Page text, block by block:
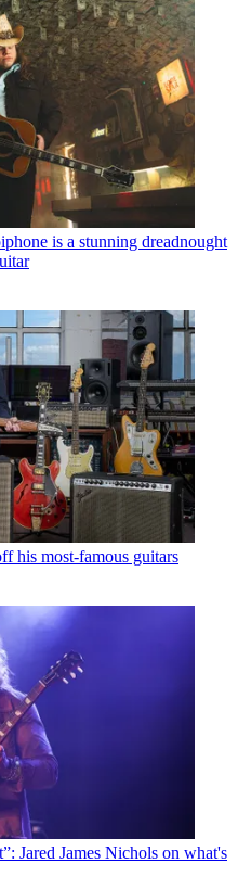
is a stunning dreadnought
his most-famous guitars
Jared James Nichols on what's